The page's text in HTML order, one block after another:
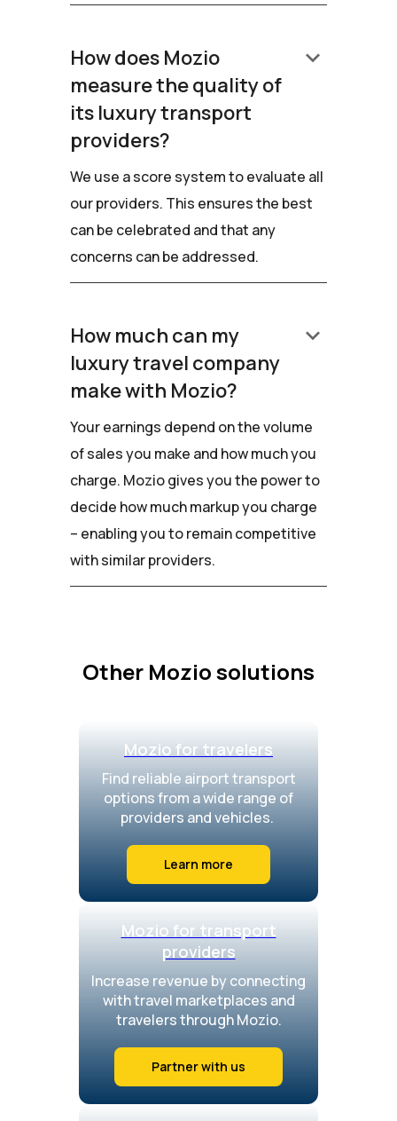
How does Mozio
measure the quality of
its luxury transport
providers?
keyboard_arrow_down
We use a score system to evaluate all
our providers. This ensures the best
can be celebrated and that any
concerns can be addressed.
How much can my
luxury travel company
make with Mozio?
keyboard_arrow_down
Your earnings depend on the volume
of sales you make and how much you
charge. Mozio gives you the power to
decide how much markup you charge
– enabling you to remain competitive
with similar providers.
Other Mozio solutions
Mozio for travelers
Find reliable airport transport
options from a wide range of
providers and vehicles.
Learn more
Mozio for transport
providers
Increase revenue by connecting
with travel marketplaces and
travelers through Mozio.
Partner with us